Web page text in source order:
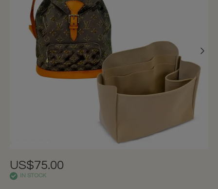
US$75.00
IN STOCK